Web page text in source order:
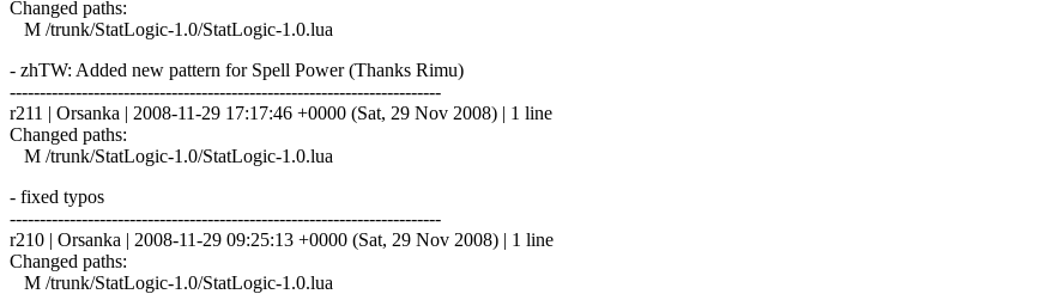
Changed paths:
M /trunk/StatLogic-1.0/StatLogic-1.0.lua
- zhTW: Added new pattern for Spell Power (Thanks Rimu)
------------------------------------------------------------------------
r211 | Orsanka | 2008-11-29 17:17:46 +0000 (Sat, 29 Nov 2008) | 1 line
Changed paths:
M /trunk/StatLogic-1.0/StatLogic-1.0.lua
- fixed typos
------------------------------------------------------------------------
r210 | Orsanka | 2008-11-29 09:25:13 +0000 (Sat, 29 Nov 2008) | 1 line
Changed paths:
M /trunk/StatLogic-1.0/StatLogic-1.0.lua